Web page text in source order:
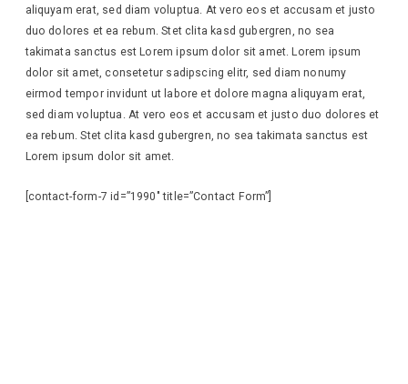
aliquyam erat, sed diam voluptua. At vero eos et accusam et justo
duo dolores et ea rebum. Stet clita kasd gubergren, no sea
takimata sanctus est Lorem ipsum dolor sit amet. Lorem ipsum
dolor sit amet, consetetur sadipscing elitr, sed diam nonumy
eirmod tempor invidunt ut labore et dolore magna aliquyam erat,
sed diam voluptua. At vero eos et accusam et justo duo dolores et
ea rebum. Stet clita kasd gubergren, no sea takimata sanctus est
Lorem ipsum dolor sit amet.
[contact-form-7 id=”1990″ title=”Contact Form”]